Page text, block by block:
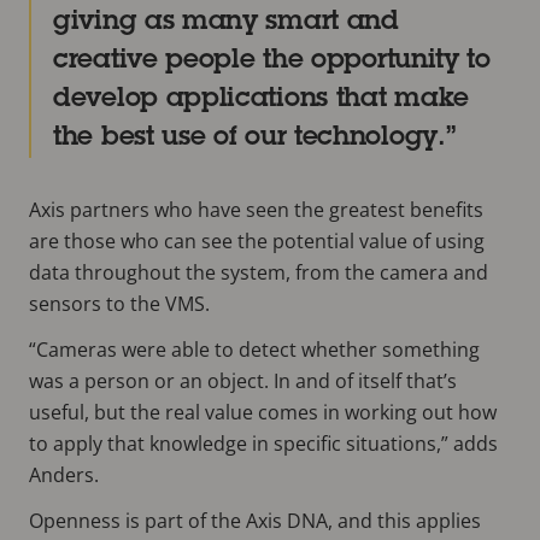
giving as many smart and
creative people the opportunity to
develop applications that make
the best use of our technology.
Axis partners who have seen the greatest benefits
are those who can see the potential value of using
data throughout the system, from the camera and
sensors to the VMS.
“Cameras were able to detect whether something
was a person or an object. In and of itself that’s
useful, but the real value comes in working out how
to apply that knowledge in specific situations,” adds
Anders.
Openness is part of the Axis DNA, and this applies